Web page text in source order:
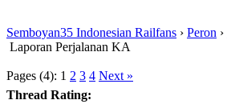
Semboyan35 Indonesian Railfans › Peron ›
Laporan Perjalanan KA
Pages (4): 1 2 3 4 Next »
Thread Rating: